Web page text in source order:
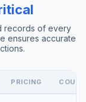
records of every
ensures accurate
PRICING